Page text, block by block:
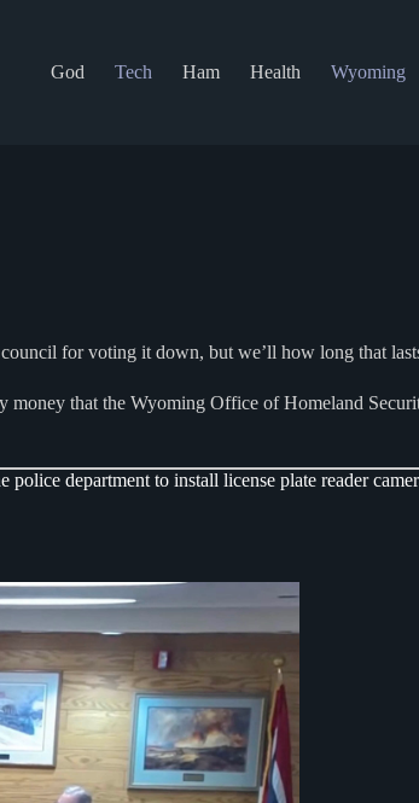
God
Tech Ham Health Wyoming
for voting it down, but we’ll how long that
money that the Wyoming Office of Homeland
department to install license plate reader